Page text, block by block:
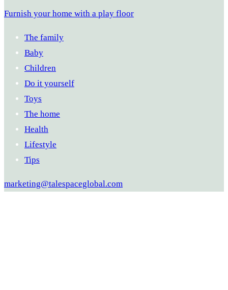
Furnish your home with a play floor
The family
Baby
Children
Do it yourself
Toys
The home
Health
Lifestyle
Tips
marketing@talespaceglobal.com